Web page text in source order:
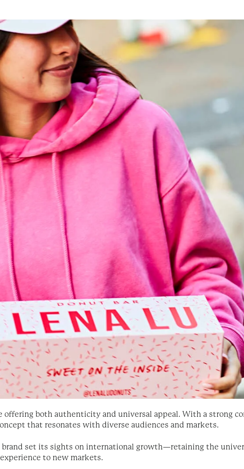
offering both authenticity and universal appeal. With a strong
that resonates with diverse audiences and markets.
brand set its sights on international growth—retaining the
to new markets.